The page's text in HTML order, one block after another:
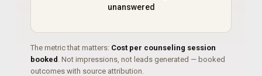
unanswered
The metric that matters: Cost per counseling session
booked . Not impressions, not leads generated — booked
outcomes with source attribution.